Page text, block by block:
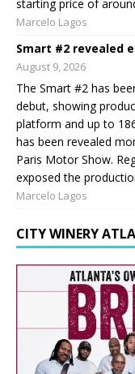
starting price of
Marcelo Lagos
Smart #2 revealed
August 9, 2026
The Smart #2 has
debut, showing
platform and up to
has been revealed
Paris Motor Show.
exposed the
Marcelo Lagos
CITY WINERY